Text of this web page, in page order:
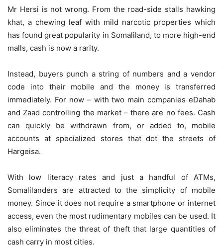
Mr Hersi is not wrong. From the road-side stalls hawking
khat, a chewing leaf with mild narcotic properties which
has found great popularity in Somaliland, to more high-end
malls, cash is now a rarity.
Instead, buyers punch a string of numbers and a vendor
code into their mobile and the money is transferred
immediately. For now – with two main companies eDahab
and Zaad controlling the market – there are no fees. Cash
can quickly be withdrawn from, or added to, mobile
accounts at specialized stores that dot the streets of
Hargeisa.
With low literacy rates and just a handful of ATMs,
Somalilanders are attracted to the simplicity of mobile
money. Since it does not require a smartphone or internet
access, even the most rudimentary mobiles can be used. It
also eliminates the threat of theft that large quantities of
cash carry in most cities.